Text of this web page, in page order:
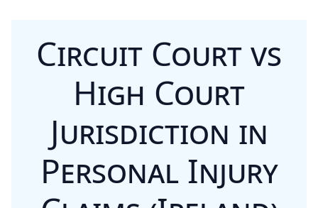
Circuit Court vs
High Court
Jurisdiction in
Personal Injury